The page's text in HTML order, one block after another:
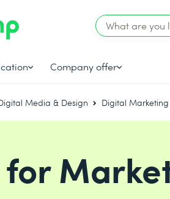
Company offer
Media & Design Digital Marketing